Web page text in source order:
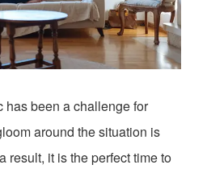
has been a challenge for
around the situation is
result, it is the perfect time to